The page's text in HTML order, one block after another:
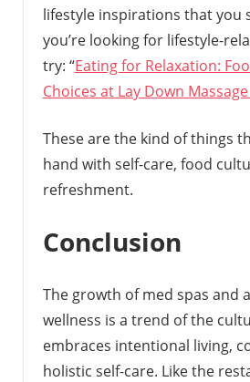
lifestyle inspirations that you
you’re looking for lifestyle-
try: “Eating for Relaxation:
Choices at Lay Down
These are the kind of things
hand with self-care, food
refreshment.
Conclusion
The growth of med spas and
wellness is a trend of the
embraces intentional living,
holistic self-care. Like the